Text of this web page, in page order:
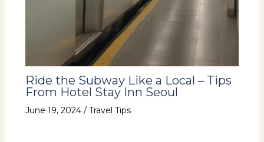
Ride the Subway Like a Local – Tips
From Hotel Stay Inn Seoul
June 19, 2024 / Travel Tips